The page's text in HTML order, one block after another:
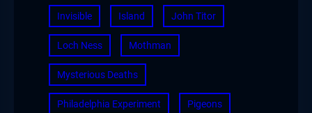
Invisible Island John Titor
Loch Ness Mothman
Mysterious Deaths
Philadelphia Experiment Pigeons